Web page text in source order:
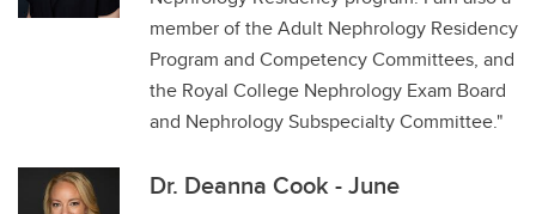
member of the Adult Nephrology Residency
Program and Competency Committees, and
the Royal College Nephrology Exam Board
and Nephrology Subspecialty Committee."
Dr. Deanna Cook - June